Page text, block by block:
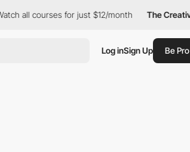
courses for just $12/month The Creative Pass
Log inSign Up Be Pro